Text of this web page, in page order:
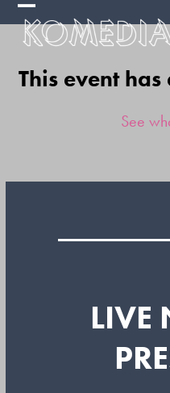
Skip
Open
mobile
menu
Close
mobile
menu
This event
See
LIVE